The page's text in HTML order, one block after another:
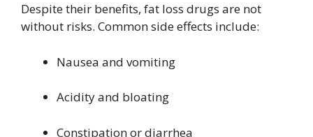
Despite their benefits, fat loss drugs are not
without risks. Common side effects include:
Nausea and vomiting
Acidity and bloating
Constipation or diarrhea